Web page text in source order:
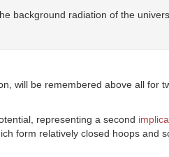
background radiation of the
will be remembered above all
representing a second
form relatively closed hoops and